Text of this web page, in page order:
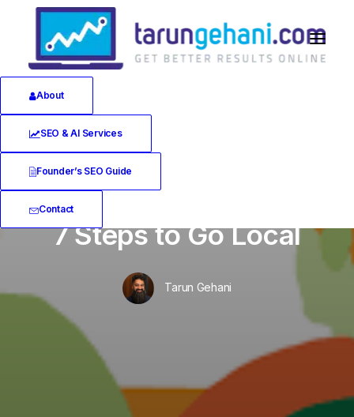
About
SEO & AI Services
Founder’s SEO Guide
Contact
7 Steps to Go Local
Tarun Gehani